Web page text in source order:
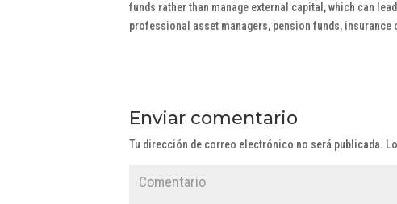
funds rather than manage external capital, which can
professional asset managers, pension funds, insurance
Enviar comentario
Tu dirección de correo electrónico no será publicada.